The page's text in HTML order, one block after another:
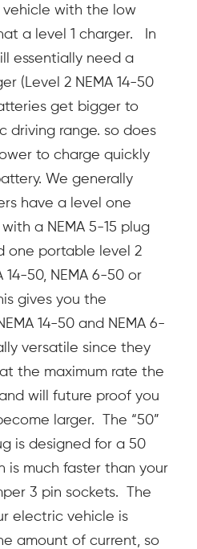
with the low
a level 1 charger. In
essentially need a
(Level 2 NEMA 14-50
get bigger to
driving range. so does
to charge quickly
We generally
have a level one
a NEMA 5-15 plug
one portable level 2
14-50, NEMA 6-50 or
gives you the
14-50 and NEMA 6-
versatile since they
the maximum rate the
will future proof you
larger. The “50”
is designed for a 50
is much faster than your
3 pin sockets. The
electric vehicle is
amount of current, so